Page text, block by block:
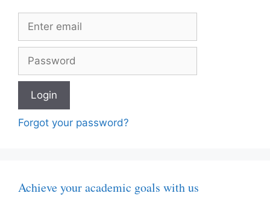
Forgot your password?
Achieve your academic goals with us